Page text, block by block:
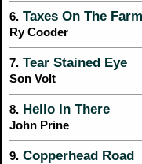
6. Taxes On The
Ry Cooder
7. Tear Stained Eye
Son Volt
8. Hello In There
John Prine
9. Copperhead Road